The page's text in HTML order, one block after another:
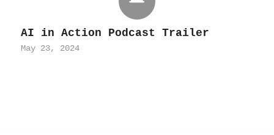
AI in Action Podcast Trailer
May 23, 2024